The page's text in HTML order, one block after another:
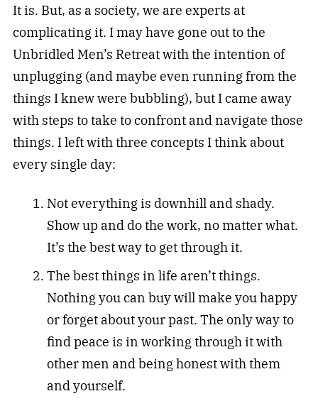
It is. But, as a society, we are experts at
complicating it. I may have gone out to the
Unbridled Men’s Retreat with the intention of
unplugging (and maybe even running from the
things I knew were bubbling), but I came away
with steps to take to confront and navigate those
things. I left with three concepts I think about
every single day:
Not everything is downhill and shady.
Show up and do the work, no matter what.
It’s the best way to get through it.
The best things in life aren’t things.
Nothing you can buy will make you happy
or forget about your past. The only way to
find peace is in working through it with
other men and being honest with them
and yourself.